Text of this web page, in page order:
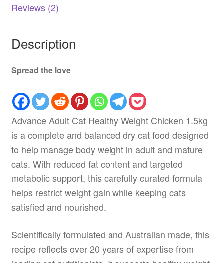
Reviews (2)
Description
Spread the love
Advance Adult Cat Healthy Weight Chicken 1.5kg
is a complete and balanced dry cat food designed
to help manage body weight in adult and mature
cats. With reduced fat content and targeted
metabolic support, this carefully curated formula
helps restrict weight gain while keeping cats
satisfied and nourished.
Scientifically formulated and Australian made, this
recipe reflects over 20 years of expertise from